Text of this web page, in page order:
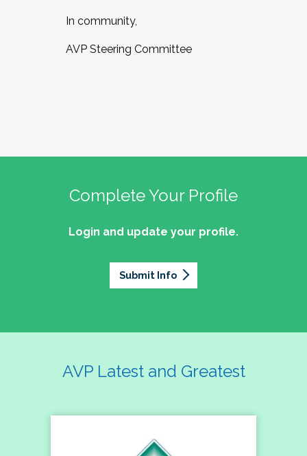
In community,
AVP Steering Committee
Complete Your Profile
Login and update your profile.
Submit Info
AVP Latest and Greatest